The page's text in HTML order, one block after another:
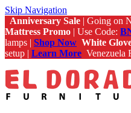
Skip Navigation
Anniversary Sale | Going on
Mattress Promo | Use Code:
lamps | Shop Now White
setup | Learn More Venezuela